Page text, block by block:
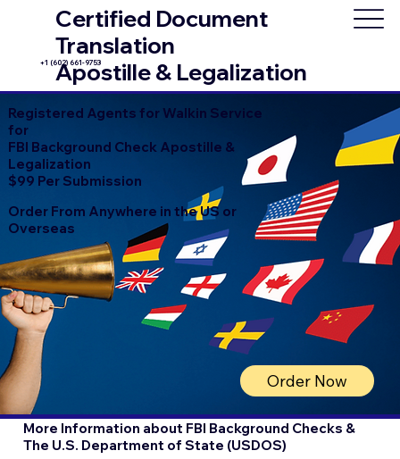
Certified Document
Translation
Apostille & Legalization
+1 (602) 661-9753
Registered Agents for Walkin Service
for
FBI Background Check Apostille &
Legalization
$99 Per Submission
Order From Anywhere in the US or
Overseas
Order Now
More Information about FBI Background Checks &
The U.S. Department of State (USDOS)